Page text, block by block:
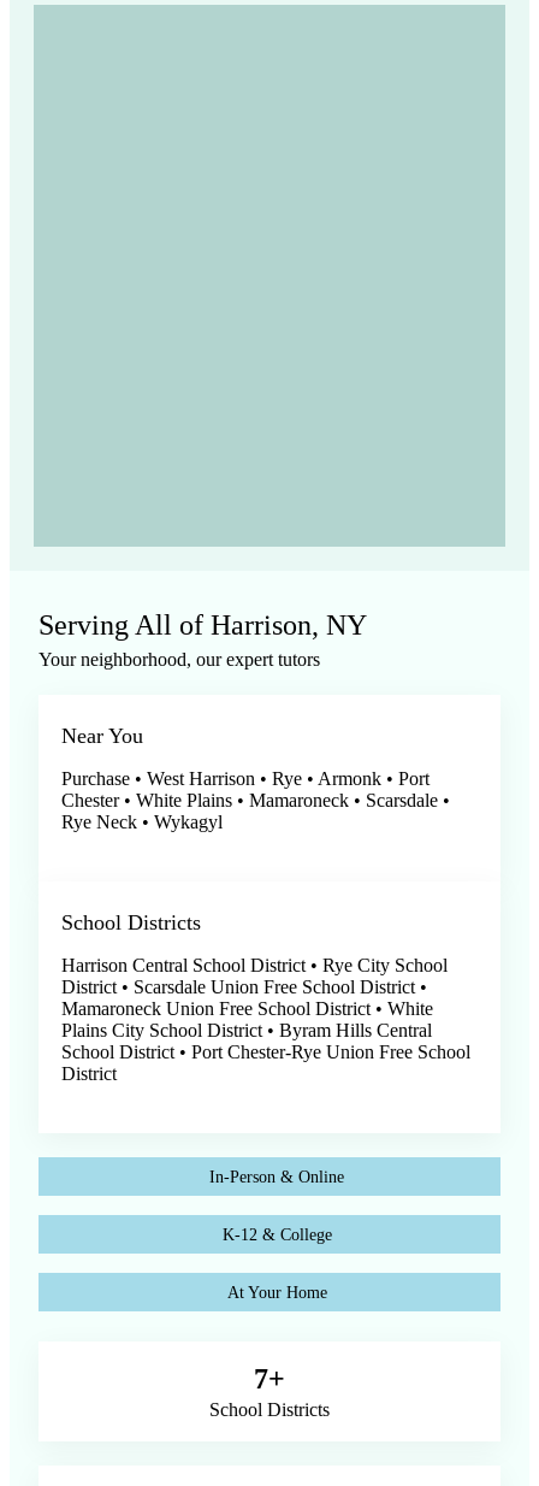
Serving All of Harrison, NY
Your neighborhood, our expert tutors
Near You
Purchase • West Harrison • Rye • Armonk • Port
Chester • White Plains • Mamaroneck • Scarsdale •
Rye Neck • Wykagyl
School Districts
Harrison Central School District • Rye City School
District • Scarsdale Union Free School District •
Mamaroneck Union Free School District • White
Plains City School District • Byram Hills Central
School District • Port Chester-Rye Union Free School
District
In-Person & Online
K-12 & College
At Your Home
7+
School Districts